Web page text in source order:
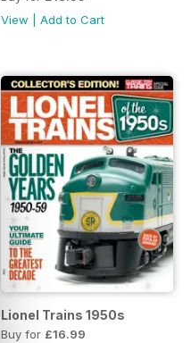
View |Add to Cart
Lionel Trains 1950s
Buy for £16.99